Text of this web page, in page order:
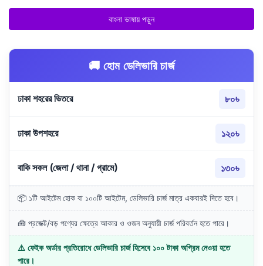
বাংলা ভাষায় পড়ুন
🚚 হোম ডেলিভারি চার্জ
ঢাকা শহরের ভিতরে ৮০৳
ঢাকা উপশহরে ১২০৳
বাকি সকল (জেলা / থানা / গ্রামে) ১৩০৳
📦 ১টি আইটেম হোক বা ১০০টি আইটেম, ডেলিভারি চার্জ মাত্র একবারই দিতে হবে।
🧰 প্রজেক্ট/বড় পণ্যের ক্ষেত্রে আকার ও ওজন অনুযায়ী চার্জ পরিবর্তন হতে পারে।
⚠️ ফেইক অর্ডার প্রতিরোধে ডেলিভারি চার্জ হিসেবে ১০০ টাকা অগ্রিম নেওয়া হতে
পারে।